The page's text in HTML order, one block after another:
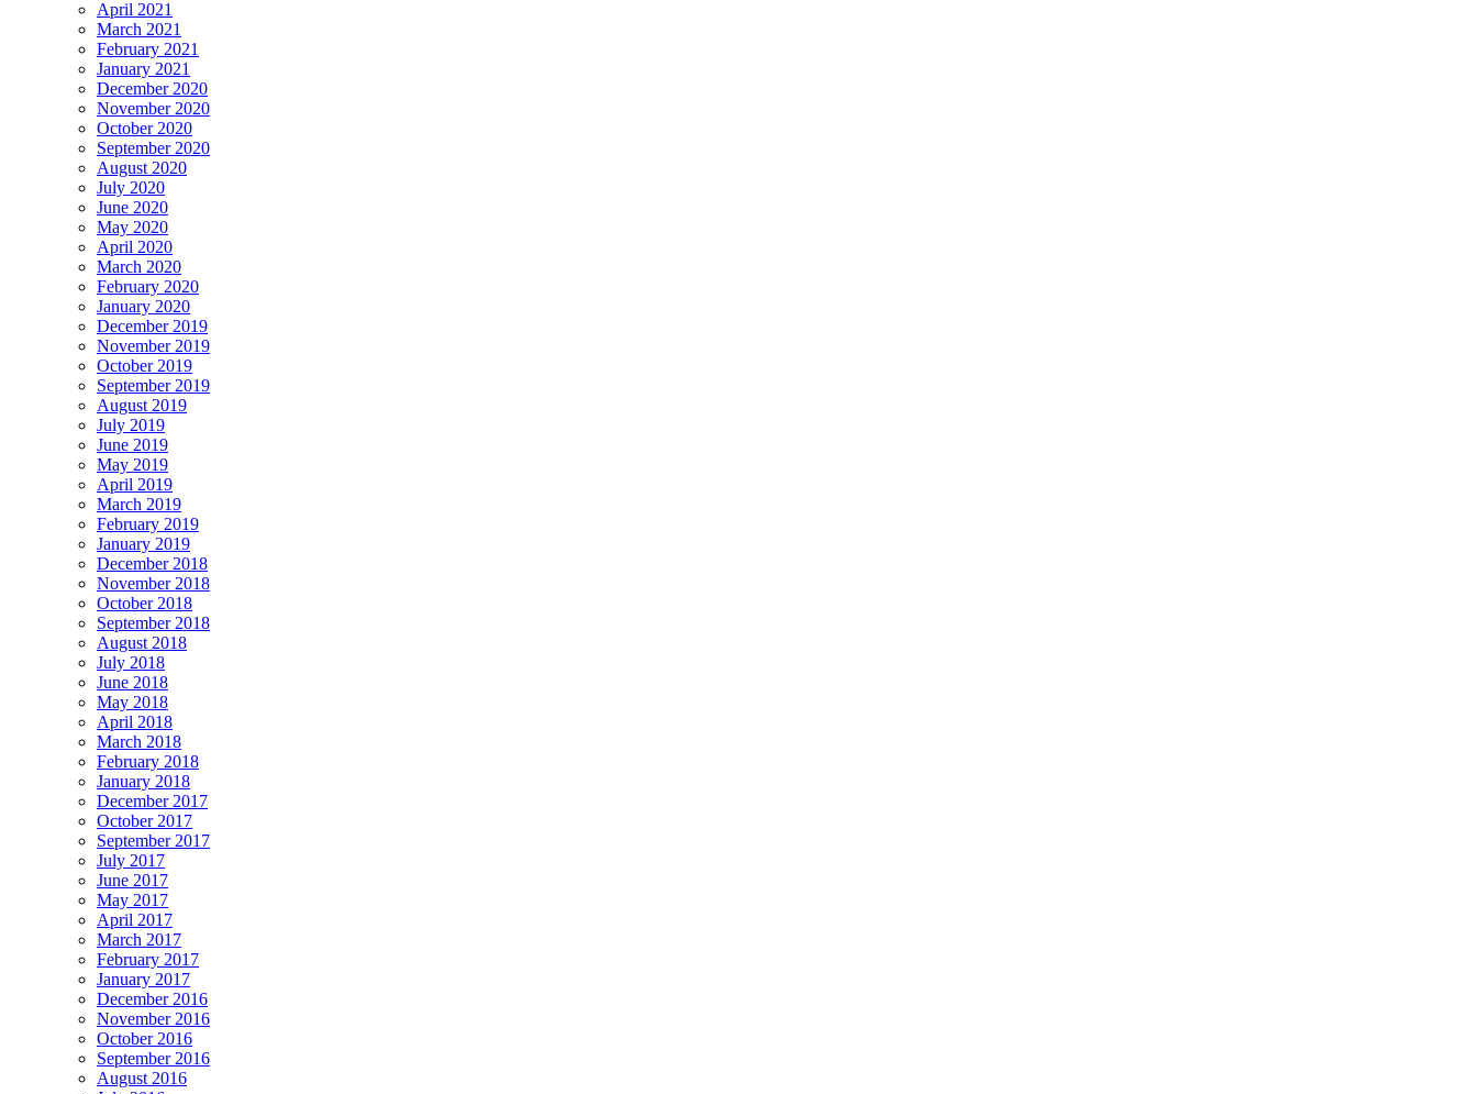
April 2021
March 2021
February 2021
January 2021
December 2020
November 2020
October 2020
September 2020
August 2020
July 2020
June 2020
May 2020
April 2020
March 2020
February 2020
January 2020
December 2019
November 2019
October 2019
September 2019
August 2019
July 2019
June 2019
May 2019
April 2019
March 2019
February 2019
January 2019
December 2018
November 2018
October 2018
September 2018
August 2018
July 2018
June 2018
May 2018
April 2018
March 2018
February 2018
January 2018
December 2017
October 2017
September 2017
July 2017
June 2017
May 2017
April 2017
March 2017
February 2017
January 2017
December 2016
November 2016
October 2016
September 2016
August 2016